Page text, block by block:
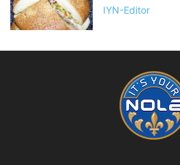
IYN-Editor